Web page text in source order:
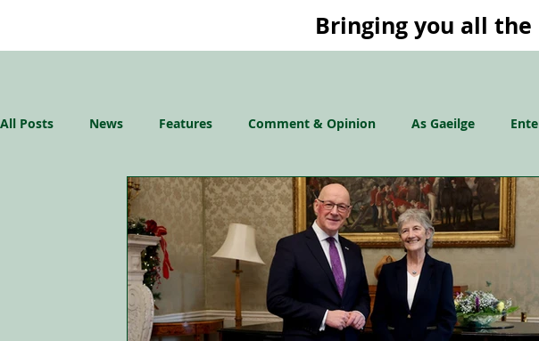
Bringing you all
All Posts News Features Comment & Opinion As Gaeilge